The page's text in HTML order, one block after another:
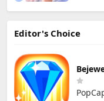
Editor's Choice